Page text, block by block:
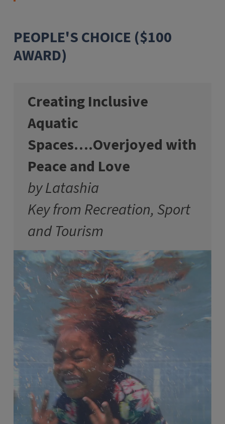
PEOPLE'S CHOICE ($100
AWARD)
Creating Inclusive
Aquatic
Spaces….Overjoyed with
Peace and Love
by Latashia
Key from Recreation, Sport
and Tourism